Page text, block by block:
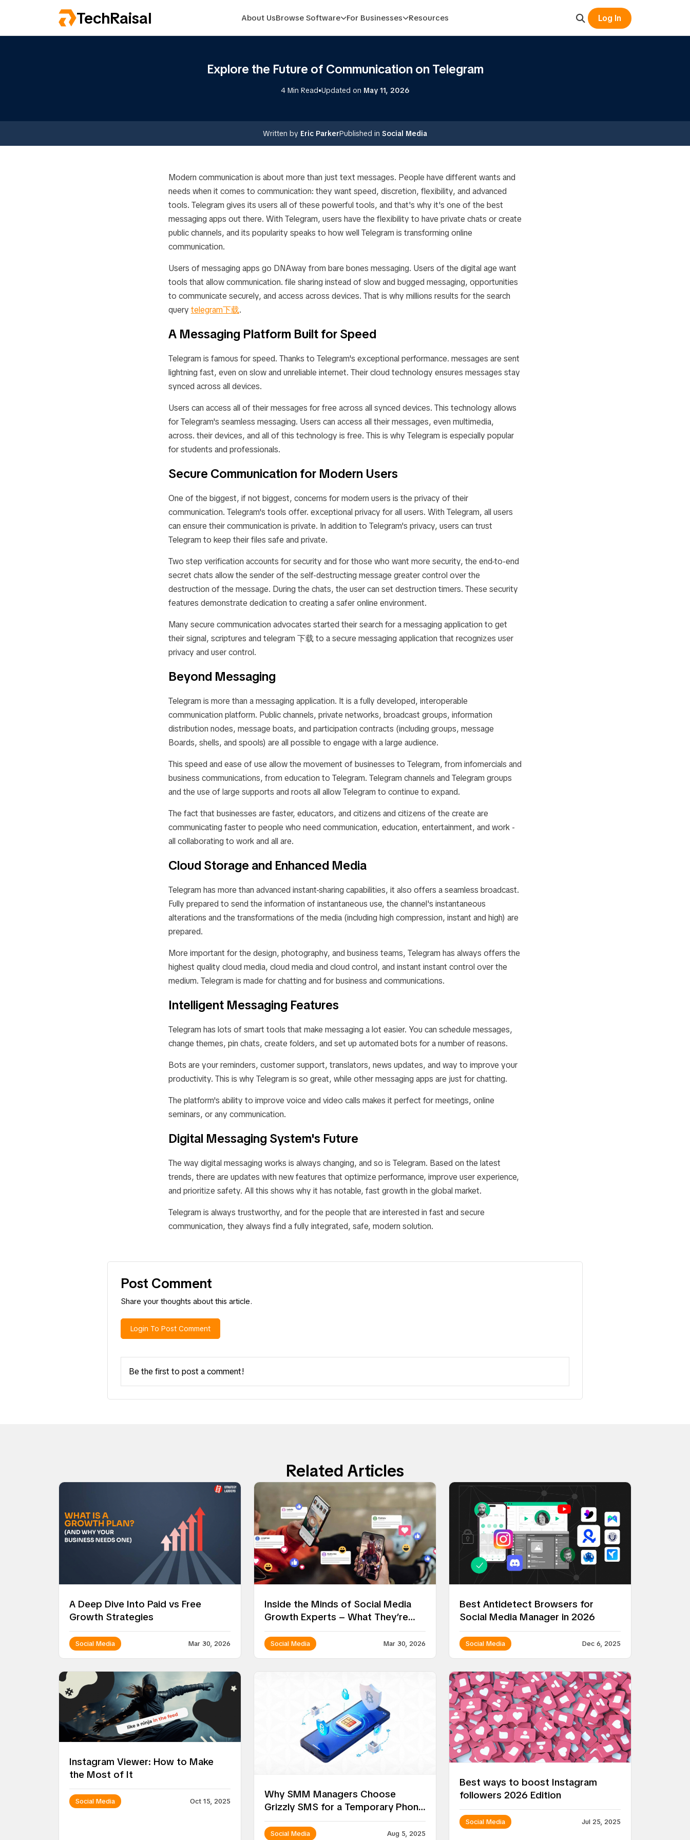
TechRaisal About UsBrowse Software For Businesses Resources Log In
Explore the Future of Communication on Telegram
4 Min Read•Updated on May 11, 2026
Written by Eric ParkerPublished in Social Media
Modern communication is about more than just text messages. People have different wants and
needs when it comes to communication: they want speed, discretion, flexibility, and advanced
tools. Telegram gives its users all of these powerful tools, and that's why it's one of the best
messaging apps out there. With Telegram, users have the flexibility to have private chats or create
public channels, and its popularity speaks to how well Telegram is transforming online
communication.
Users of messaging apps go DNAway from bare bones messaging. Users of the digital age want
tools that allow communication. file sharing instead of slow and bugged messaging, opportunities
to communicate securely, and access across devices. That is why millions results for the search
query telegram下载.
A Messaging Platform Built for Speed
Telegram is famous for speed. Thanks to Telegram's exceptional performance. messages are sent
lightning fast, even on slow and unreliable internet. Their cloud technology ensures messages stay
synced across all devices.
Users can access all of their messages for free across all synced devices. This technology allows
for Telegram's seamless messaging. Users can access all their messages, even multimedia,
across. their devices, and all of this technology is free. This is why Telegram is especially popular
for students and professionals.
Secure Communication for Modern Users
One of the biggest, if not biggest, concerns for modern users is the privacy of their
communication. Telegram's tools offer. exceptional privacy for all users. With Telegram, all users
can ensure their communication is private. In addition to Telegram's privacy, users can trust
Telegram to keep their files safe and private.
Two step verification accounts for security and for those who want more security, the end-to-end
secret chats allow the sender of the self-destructing message greater control over the
destruction of the message. During the chats, the user can set destruction timers. These security
features demonstrate dedication to creating a safer online environment.
Many secure communication advocates started their search for a messaging application to get
their signal, scriptures and telegram 下载 to a secure messaging application that recognizes user
privacy and user control.
Beyond Messaging
Telegram is more than a messaging application. It is a fully developed, interoperable
communication platform. Public channels, private networks, broadcast groups, information
distribution nodes, message boats, and participation contracts (including groups, message
Boards, shells, and spools) are all possible to engage with a large audience.
This speed and ease of use allow the movement of businesses to Telegram, from infomercials and
business communications, from education to Telegram. Telegram channels and Telegram groups
and the use of large supports and roots all allow Telegram to continue to expand.
The fact that businesses are faster, educators, and citizens and citizens of the create are
communicating faster to people who need communication, education, entertainment, and work -
all collaborating to work and all are.
Cloud Storage and Enhanced Media
Telegram has more than advanced instant-sharing capabilities, it also offers a seamless broadcast.
Fully prepared to send the information of instantaneous use, the channel's instantaneous
alterations and the transformations of the media (including high compression, instant and high) are
prepared.
More important for the design, photography, and business teams, Telegram has always offers the
highest quality cloud media, cloud media and cloud control, and instant instant control over the
medium. Telegram is made for chatting and for business and communications.
Intelligent Messaging Features
Telegram has lots of smart tools that make messaging a lot easier. You can schedule messages,
change themes, pin chats, create folders, and set up automated bots for a number of reasons.
Bots are your reminders, customer support, translators, news updates, and way to improve your
productivity. This is why Telegram is so great, while other messaging apps are just for chatting.
The platform's ability to improve voice and video calls makes it perfect for meetings, online
seminars, or any communication.
Digital Messaging System's Future
The way digital messaging works is always changing, and so is Telegram. Based on the latest
trends, there are updates with new features that optimize performance, improve user experience,
and prioritize safety. All this shows why it has notable, fast growth in the global market.
Telegram is always trustworthy, and for the people that are interested in fast and secure
communication, they always find a fully integrated, safe, modern solution.
Post Comment
Share your thoughts about this article.
Login To Post Comment
Be the first to post a comment!
Related Articles
A Deep Dive Into Paid vs Free
Growth Strategies
Social Media Mar 30, 2026
Inside the Minds of Social Media
Growth Experts – What They’re
Doing Differently in 2026
Social Media Mar 30, 2026
Best Antidetect Browsers for
Social Media Manager in 2026
Social Media Dec 6, 2025
Instagram Viewer: How to Make
the Most of It
Social Media Oct 15, 2025
Why SMM Managers Choose
Grizzly SMS for a Temporary Phone
Number for Social Media
Social Media Aug 5, 2025
Best ways to boost Instagram
followers 2026 Edition
Social Media Jul 25, 2025